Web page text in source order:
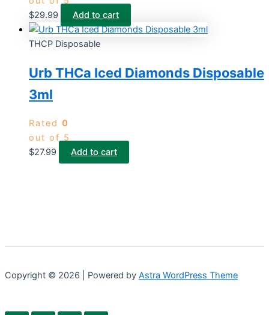
$29.99 Add to cart
THCP Disposable
Urb THCa Iced Diamonds Disposable
3ml
Rated 0
out of 5
$27.99 Add to cart
Copyright © 2026 | Powered by Astra WordPress Theme